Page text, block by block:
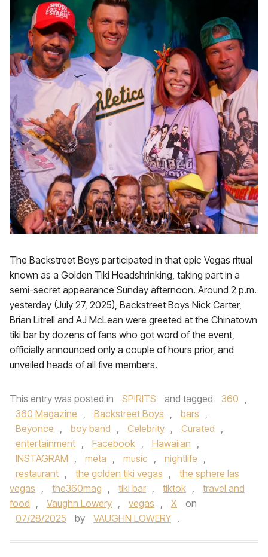
The Backstreet Boys participated in that epic Vegas ritual
known as a Golden Tiki Headshrinking, taking part in a
semi-secret appearance Sunday afternoon. Around 2 p.m.
yesterday (July 27, 2025), Backstreet Boys Nick Carter,
Brian Litrell and AJ McLean were greeted at the Chinatown
tiki bar by dozens of fans who got word of the event,
officially announced only a couple of hours prior, and
unveiled heads of all five members.
This entry was posted in SPIRITS and tagged 360 ,
360 Magazine , Backstreet Boys , bars ,
Beyonce , boy band , Celebrity , Curated ,
entertainment , Facebook , Hawaiian ,
INSTAGRAM , meta , music , nightlife ,
restaurant , the golden tiki vegas ,
the sphere las
vegas , the360mag , tiki bar , tiktok ,
travel and
food , Vaughn Lowery , vegas , X
on
07/28/2025
by VAUGHN LOWERY .